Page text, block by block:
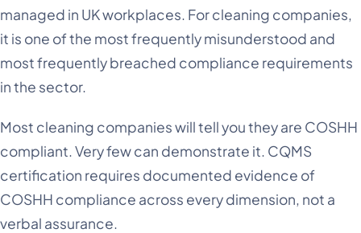
managed in UK workplaces. For cleaning companies,
it is one of the most frequently misunderstood and
most frequently breached compliance requirements
in the sector.
Most cleaning companies will tell you they are COSHH
compliant. Very few can demonstrate it. CQMS
certification requires documented evidence of
COSHH compliance across every dimension, not a
verbal assurance.